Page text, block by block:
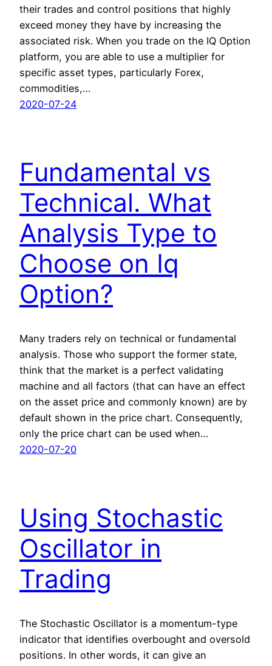
their trades and control positions that highly
exceed money they have by increasing the
associated risk. When you trade on the IQ Option
platform, you are able to use a multiplier for
specific asset types, particularly Forex,
commodities,…
2020-07-24
Fundamental vs
Technical. What
Analysis Type to
Choose on Iq
Option?
Many traders rely on technical or fundamental
analysis. Those who support the former state,
think that the market is a perfect validating
machine and all factors (that can have an effect
on the asset price and commonly known) are by
default shown in the price chart. Consequently,
only the price chart can be used when…
2020-07-20
Using Stochastic
Oscillator in
Trading
The Stochastic Oscillator is a momentum-type
indicator that identifies overbought and oversold
positions. In other words, it can give an